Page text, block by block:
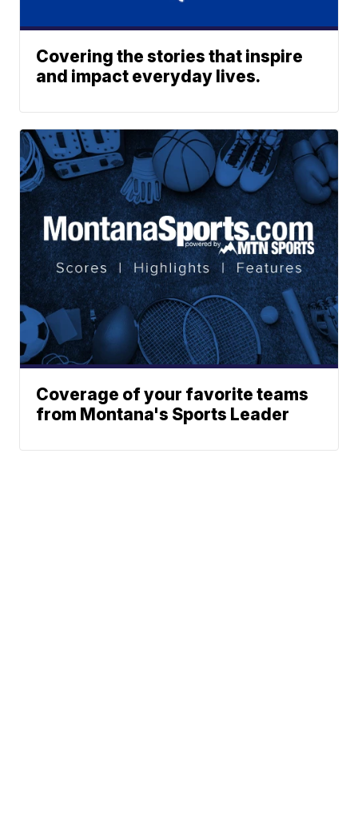
Covering the stories that inspire
and impact everyday lives.
Coverage of your favorite teams
from Montana's Sports Leader